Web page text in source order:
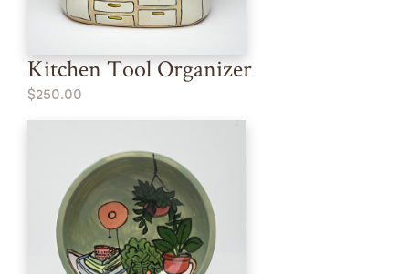
Kitchen Tool Organizer
$250.00